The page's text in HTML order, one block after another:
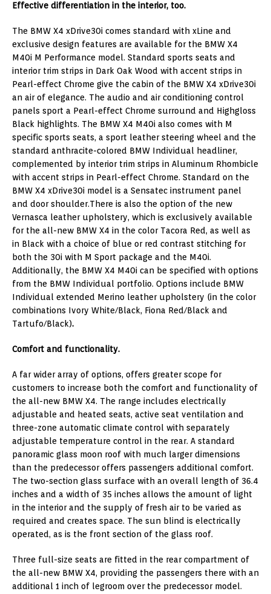
Effective differentiation in the interior, too.
The BMW X4 xDrive30i comes standard with xLine and
exclusive design features are available for the BMW X4
M40i M Performance model. Standard sports seats and
interior trim strips in Dark Oak Wood with accent strips in
Pearl-effect Chrome give the cabin of the BMW X4 xDrive30i
an air of elegance. The audio and air conditioning control
panels sport a Pearl-effect Chrome surround and Highgloss
Black highlights. The BMW X4 M40i also comes with M
specific sports seats, a sport leather steering wheel and the
standard anthracite-colored BMW Individual headliner,
complemented by interior trim strips in Aluminum Rhombicle
with accent strips in Pearl-effect Chrome. Standard on the
BMW X4 xDrive30i model is a Sensatec instrument panel
and door shoulder.There is also the option of the new
Vernasca leather upholstery, which is exclusively available
for the all-new BMW X4 in the color Tacora Red, as well as
in Black with a choice of blue or red contrast stitching for
both the 30i with M Sport package and the M40i.
Additionally, the BMW X4 M40i can be specified with options
from the BMW Individual portfolio. Options include BMW
Individual extended Merino leather upholstery (in the color
combinations Ivory White/Black, Fiona Red/Black and
Tartufo/Black).
Comfort and functionality.
A far wider array of options, offers greater scope for
customers to increase both the comfort and functionality of
the all-new BMW X4. The range includes electrically
adjustable and heated seats, active seat ventilation and
three-zone automatic climate control with separately
adjustable temperature control in the rear. A standard
panoramic glass moon roof with much larger dimensions
than the predecessor offers passengers additional comfort.
The two-section glass surface with an overall length of 36.4
inches and a width of 35 inches allows the amount of light
in the interior and the supply of fresh air to be varied as
required and creates space. The sun blind is electrically
operated, as is the front section of the glass roof.
Three full-size seats are fitted in the rear compartment of
the all-new BMW X4, providing the passengers there with an
additional 1 inch of legroom over the predecessor model.